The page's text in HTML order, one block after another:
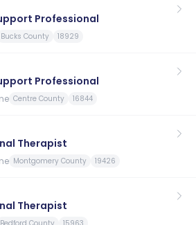
Professional
Bucks County 18929
Professional
Centre County 16844
Therapist
Montgomery County 19426
Therapist